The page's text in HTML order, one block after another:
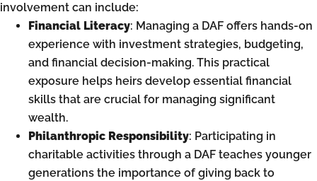
involvement can include:
Financial Literacy: Managing a DAF offers hands-on
experience with investment strategies, budgeting,
and financial decision-making. This practical
exposure helps heirs develop essential financial
skills that are crucial for managing significant
wealth.
Philanthropic Responsibility: Participating in
charitable activities through a DAF teaches younger
generations the importance of giving back to